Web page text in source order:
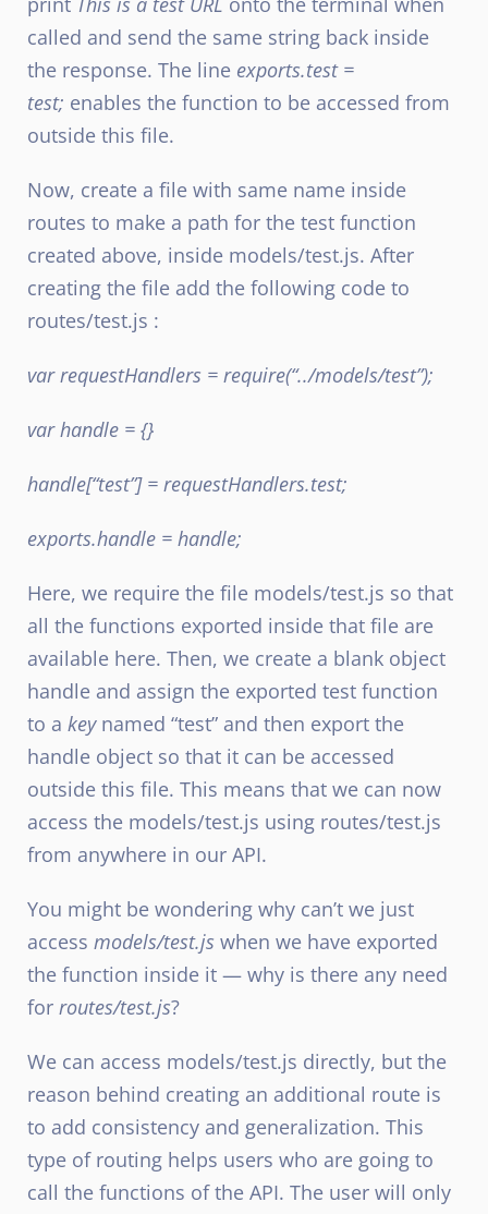
called and send the same string back inside
the response. The line exports.test =
test; enables the function to be accessed from
outside this file.
Now, create a file with same name inside
routes to make a path for the test function
created above, inside models/test.js. After
creating the file add the following code to
routes/test.js :
var requestHandlers = require(“../models/test”);
var handle = {}
handle[“test”] = requestHandlers.test;
exports.handle = handle;
Here, we require the file models/test.js so that
all the functions exported inside that file are
available here. Then, we create a blank object
handle and assign the exported test function
to a key named “test” and then export the
handle object so that it can be accessed
outside this file. This means that we can now
access the models/test.js using routes/test.js
from anywhere in our API.
You might be wondering why can’t we just
access models/test.js when we have exported
the function inside it — why is there any need
for routes/test.js?
We can access models/test.js directly, but the
reason behind creating an additional route is
to add consistency and generalization. This
type of routing helps users who are going to
call the functions of the API. The user will only